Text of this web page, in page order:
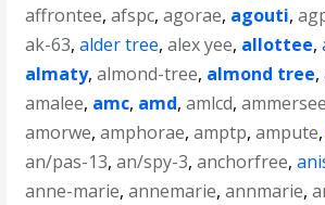
affrontee,afspc,agorae, agouti,
ak-63,alder tree,alex yee, allottee,
almaty,almond-tree, almond tree,
amalee, amc, amd,amlcd,ammersee
amorwe,amphorae,amptp,ampute,
an/pas-13,an/spy-3,anchorfree,
anne-marie,annemarie,annmarie,